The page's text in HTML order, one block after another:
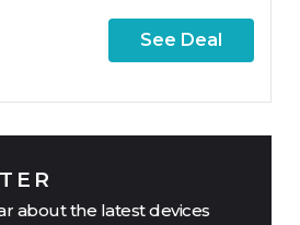
See Deal
about the latest devices